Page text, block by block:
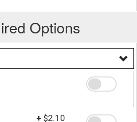
Options
+ $2.10